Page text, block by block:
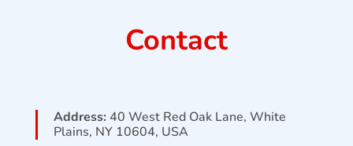
Contact
Address: 40 West Red Oak Lane, White
Plains, NY 10604, USA